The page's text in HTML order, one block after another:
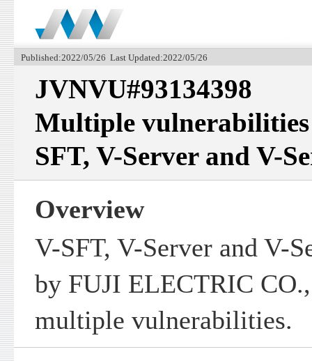
Published:2022/05/26 Last Updated:2022/05/26
JVNVU#93134398
Multiple
SFT, V-Server and V-
Overview
V-SFT, V-Server and V-
by FUJI ELECTRIC
multiple vulnerabilities.